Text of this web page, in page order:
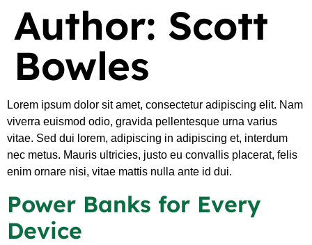
Author: Scott
Bowles
Lorem ipsum dolor sit amet, consectetur adipiscing elit. Nam
viverra euismod odio, gravida pellentesque urna varius
vitae. Sed dui lorem, adipiscing in adipiscing et, interdum
nec metus. Mauris ultricies, justo eu convallis placerat, felis
enim ornare nisi, vitae mattis nulla ante id dui.
Power Banks for Every
Device